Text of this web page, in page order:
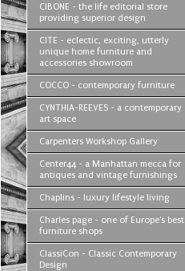
CIBONE - the life editorial store
providing superior design
CITE - eclectic, exciting, utterly
unique home furniture and
accessories showroom
COCCO - contemporary furniture
CYNTHIA-REEVES - a contemporary
art space
Carpenters Workshop Gallery
Center44 - a Manhattan mecca for
antiques and vintage furnishings
Chaplins - luxury lifestyle living
Charles page - one of Europe's best
furniture shops
ClassiCon - Classic Contemporary
Design